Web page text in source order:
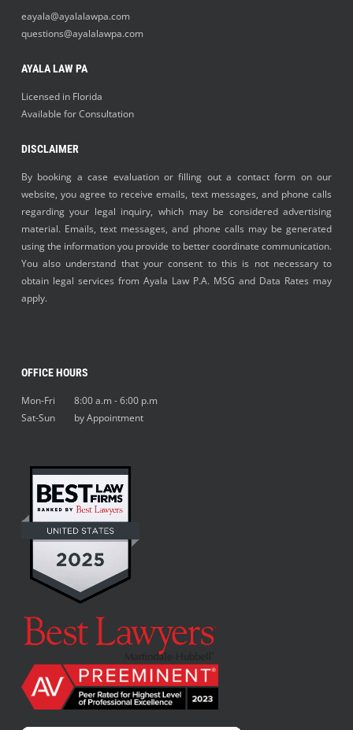
eayala@ayalalawpa.com
questions@ayalalawpa.com
AYALA LAW PA
Licensed in Florida
Available for Consultation
DISCLAIMER
By booking a case evaluation or filling out a contact form on our
website, you agree to receive emails, text messages, and phone calls
regarding your legal inquiry, which may be considered advertising
material. Emails, text messages, and phone calls may be generated
using the information you provide to better coordinate communication.
You also understand that your consent to this is not necessary to
obtain legal services from Ayala Law P.A. MSG and Data Rates may
apply.
OFFICE HOURS
Mon-Fri 8:00 a.m - 6:00 p.m
Sat-Sun by Appointment